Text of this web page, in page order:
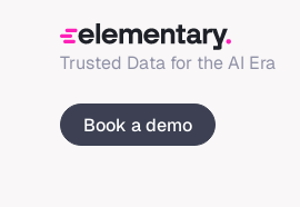
Trusted Data for the AI Era
Book a demo